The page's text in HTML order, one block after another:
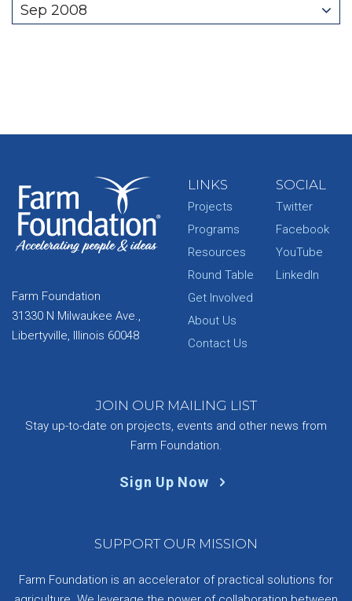
Sep 2008
Farm Foundation
31330 N Milwaukee Ave.,
Libertyville, Illinois 60048
LINKS
Projects
Programs
Resources
Round Table
Get Involved
About Us
Contact Us
SOCIAL
Twitter
Facebook
YouTube
LinkedIn
JOIN OUR MAILING LIST
Stay up-to-date on projects, events and other news from
Farm Foundation.
Sign Up Now
SUPPORT OUR MISSION
Farm Foundation is an accelerator of practical solutions for